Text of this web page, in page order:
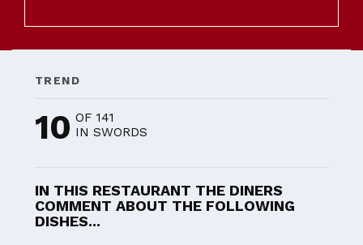
TREND
10 OF 141
IN SWORDS
IN THIS RESTAURANT THE DINERS
COMMENT ABOUT THE FOLLOWING
DISHES...